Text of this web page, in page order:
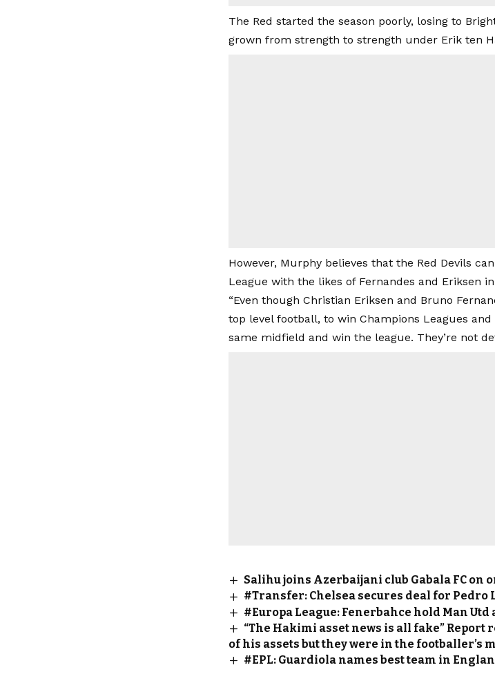
The Red started the season poorly, losing to
grown from strength to strength under Erik ten
However, Murphy believes that the Red Devils
League with the likes of Fernandes and Eriksen
“Even though Christian Eriksen and Bruno
top level football, to win Champions Leagues
same midfield and win the league. They’re not
Salihu joins Azerbaijani club Gabala FC
#Transfer: Chelsea secures deal for Pedro
#Europa League: Fenerbahce hold Man
“The Hakimi asset news is all fake”
of his assets but they were in the footballer’s
#EPL: Guardiola names best team in